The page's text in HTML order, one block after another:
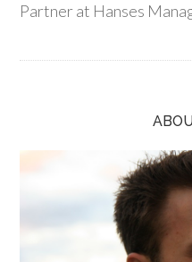
Partner at Hanses